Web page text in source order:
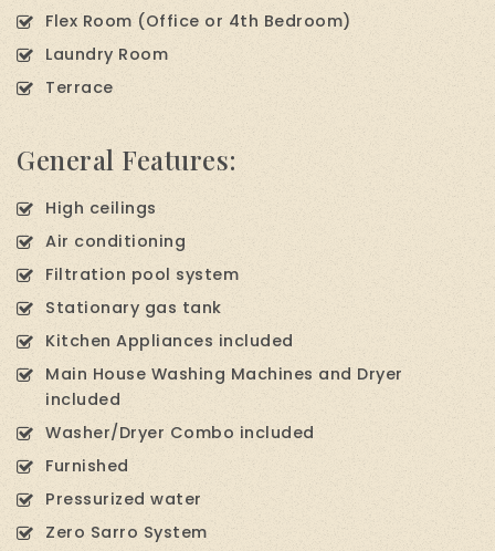
Flex Room (Office or 4th Bedroom)
Laundry Room
Terrace
General Features:
High ceilings
Air conditioning
Filtration pool system
Stationary gas tank
Kitchen Appliances included
Main House Washing Machines and Dryer
included
Washer/Dryer Combo included
Furnished
Pressurized water
Zero Sarro System